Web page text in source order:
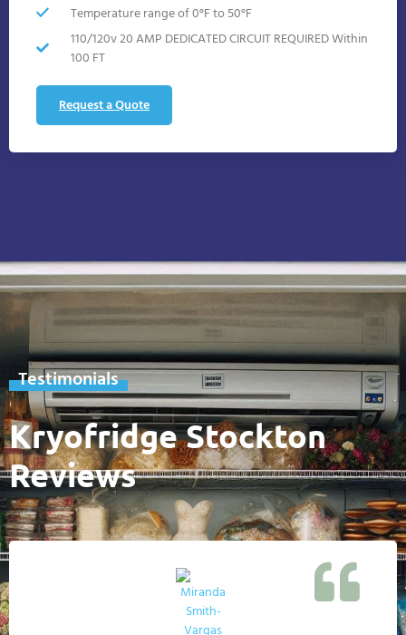
Temperature range of 0°F to 50°F
110/120v 20 AMP DEDICATED CIRCUIT REQUIRED Within
100 FT
Request a Quote
Testimonials
Kryofridge Stockton
Reviews